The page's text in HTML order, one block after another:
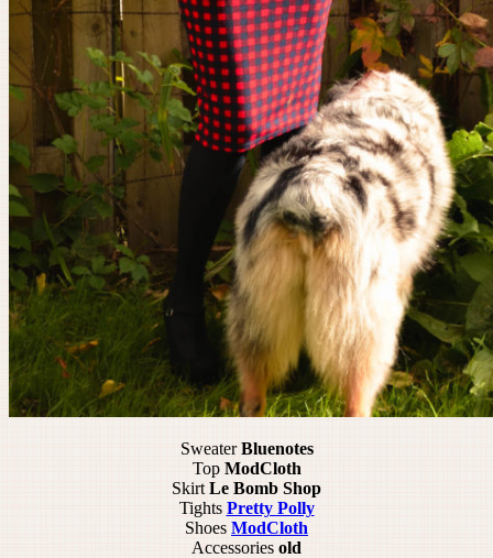
SweaterBluenotes
Top ModCloth
Skirt Le Bomb Shop
Tights Pretty Polly
Shoes ModCloth
Accessories old